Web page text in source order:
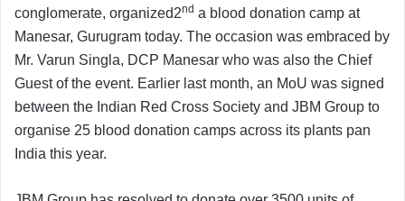
conglomerate, organized2nd a blood donation camp at
Manesar, Gurugram today. The occasion was embraced by
Mr. Varun Singla, DCP Manesar who was also the Chief
Guest of the event. Earlier last month, an MoU was signed
between the Indian Red Cross Society and JBM Group to
organise 25 blood donation camps across its plants pan
India this year.